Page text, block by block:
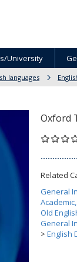
University
languages
Oxford
Related
General
Old
General
> English